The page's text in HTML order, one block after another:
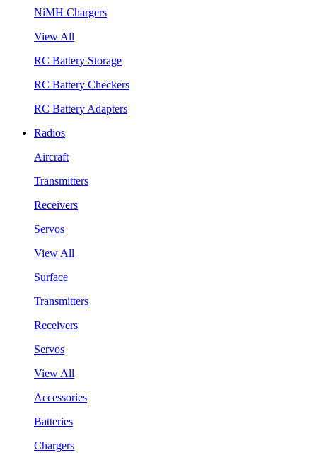
NiMH Chargers
View All
RC Battery Storage
RC Battery Checkers
RC Battery Adapters
Radios
Aircraft
Transmitters
Receivers
Servos
View All
Surface
Transmitters
Receivers
Servos
View All
Accessories
Batteries
Chargers